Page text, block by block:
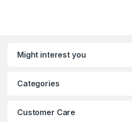
Might interest you
Categories
Customer Care